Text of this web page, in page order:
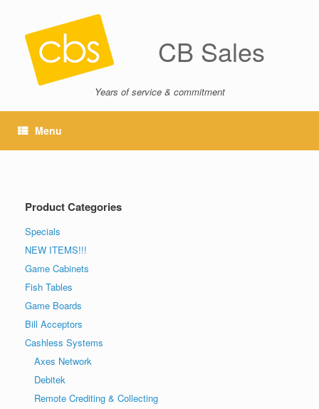
CB Sales
Years of service & commitment
Menu
Product Categories
Specials
NEW ITEMS!!!
Game Cabinets
Fish Tables
Game Boards
Bill Acceptors
Cashless Systems
Axes Network
Debitek
Remote Crediting & Collecting